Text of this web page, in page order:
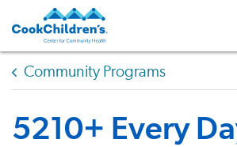
Community Programs
5210+ Every